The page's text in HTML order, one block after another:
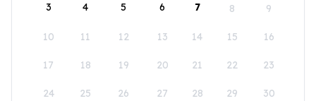
3 4 5 6 7 8 9
10 11 12 13 14 15 16
17 18 19 20 21 22 23
24 25 26 27 28 29 30